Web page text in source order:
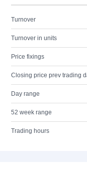
Turnover
Turnover in units
Price fixings
Closing price prev trading
Day range
52 week range
Trading hours